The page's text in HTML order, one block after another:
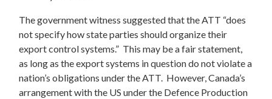
The government witness suggested that the ATT “does
not specify how state parties should organize their
export control systems.” This may be a fair statement,
as long as the export systems in question do not violate a
nation’s obligations under the ATT. However, Canada’s
arrangement with the US under the Defence Production